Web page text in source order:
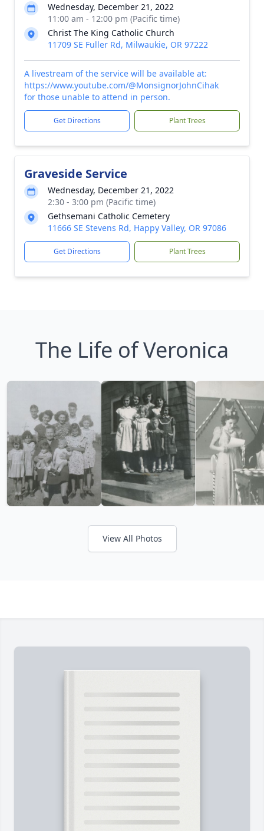
Wednesday, December 21, 2022
11:00 am - 12:00 pm (Pacific time)
Christ The King Catholic Church
11709 SE Fuller Rd, Milwaukie, OR 97222
A livestream of the service will be available at:
https://www.youtube.com/@MonsignorJohnCihak
for those unable to attend in person.
Get Directions Plant Trees
Graveside Service
Wednesday, December 21, 2022
2:30 - 3:00 pm (Pacific time)
Gethsemani Catholic Cemetery
11666 SE Stevens Rd, Happy Valley, OR 97086
Get Directions Plant Trees
The Life of Veronica
View All Photos